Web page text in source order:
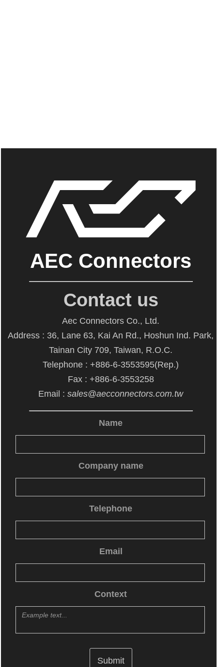
AEC Connectors
Contact us
Aec Connectors Co., Ltd.
Address : 36, Lane 63, Kai An Rd., Hoshun Ind. Park,
Tainan City 709, Taiwan, R.O.C.
Telephone : +886-6-3553595(Rep.)
Fax : +886-6-3553258
Email : sales@aecconnectors.com.tw
Name
Company name
Telephone
Email
Context